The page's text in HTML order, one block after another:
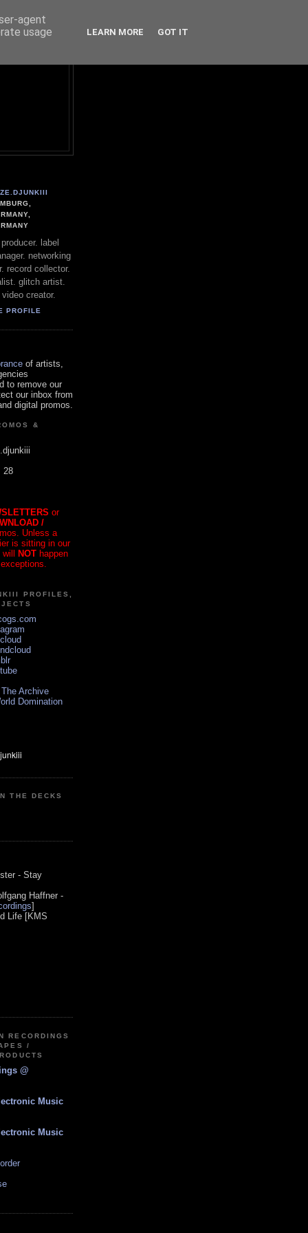
label
networking
record collector.
glitch artist.
creator.
PROFILE
of artists,
to remove our
our inbox from
digital promos.
&
28
or
/
Unless a
is sitting in our
will NOT happen
PROFILES,
Archive
Domination
THE DECKS
- Stay
Haffner -
]
Life [KMS
RECORDINGS
/
@
Music
Music
agent
usage
LEARN MORE GOT IT